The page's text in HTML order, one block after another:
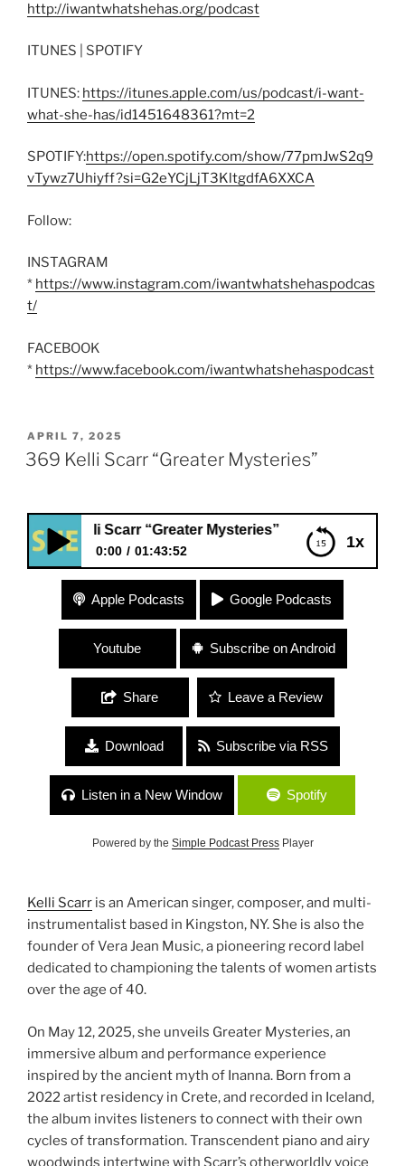
http://iwantwhatshehas.org/podcast
ITUNES | SPOTIFY
ITUNES: https://itunes.apple.com/us/podcast/i-want-
what-she-has/id1451648361?mt=2
SPOTIFY:https://open.spotify.com/show/77pmJwS2q9
vTywz7Uhiyff?si=G2eYCjLjT3KltgdfA6XXCA
Follow:
INSTAGRAM
* https://www.instagram.com/iwantwhatshehaspodcas
t/
FACEBOOK
* https://www.facebook.com/iwantwhatshehaspodcast
POSTED
ON
APRIL 7, 2025
369 Kelli Scarr “Greater Mysteries”
1x
Scarr “Greater Mysteries”
0:00 01:43:52
369 Kelli Scarr “Greater Mysteries”
Apple Podcasts Google Podcasts
Youtube Subscribe on Android
Share Leave a Review
Download Subscribe via RSS
Listen in a New Window Spotify
Powered by the Simple Podcast PressPlayer
Kelli Scarr is an American singer, composer, and multi-
instrumentalist based in Kingston, NY. She is also the
founder of Vera Jean Music, a pioneering record label
dedicated to championing the talents of women artists
over the age of 40.
On May 12, 2025, she unveils Greater Mysteries, an
immersive album and performance experience
inspired by the ancient myth of Inanna. Born from a
2022 artist residency in Crete, and recorded in Iceland,
the album invites listeners to connect with their own
cycles of transformation. Transcendent piano and airy
woodwinds intertwine with Scarr’s otherworldly voice